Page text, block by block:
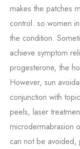
makes the patches
control. so women
the condition.
achieve symptom
progesterone, the
However, sun
conjunction with
peels, laser
microdermabrasion
can not be avoided,